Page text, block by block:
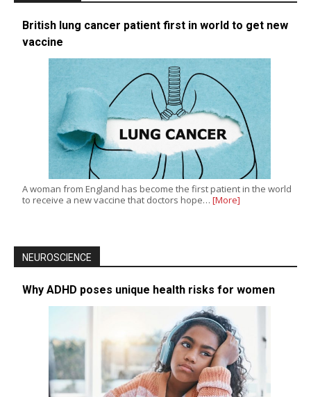
British lung cancer patient first in world to get new
vaccine
A woman from England has become the first patient in the world
to receive a new vaccine that doctors hope… [More]
NEUROSCIENCE
Why ADHD poses unique health risks for women